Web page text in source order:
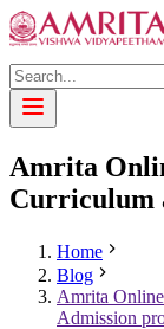
Amrita
Curriculum
Home
Blog
Amrita
Admission